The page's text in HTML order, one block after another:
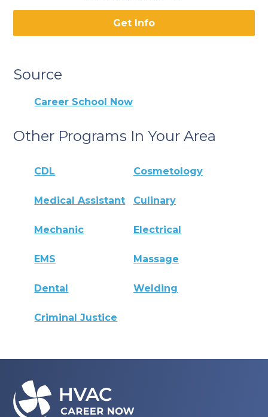
Get Info
Source
Career School Now
Other Programs In Your Area
CDL Cosmetology
Medical Assistant Culinary
Mechanic Electrical
EMS Massage
Dental Welding
Criminal Justice